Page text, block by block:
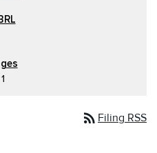
1
rss_feed Filing RSS